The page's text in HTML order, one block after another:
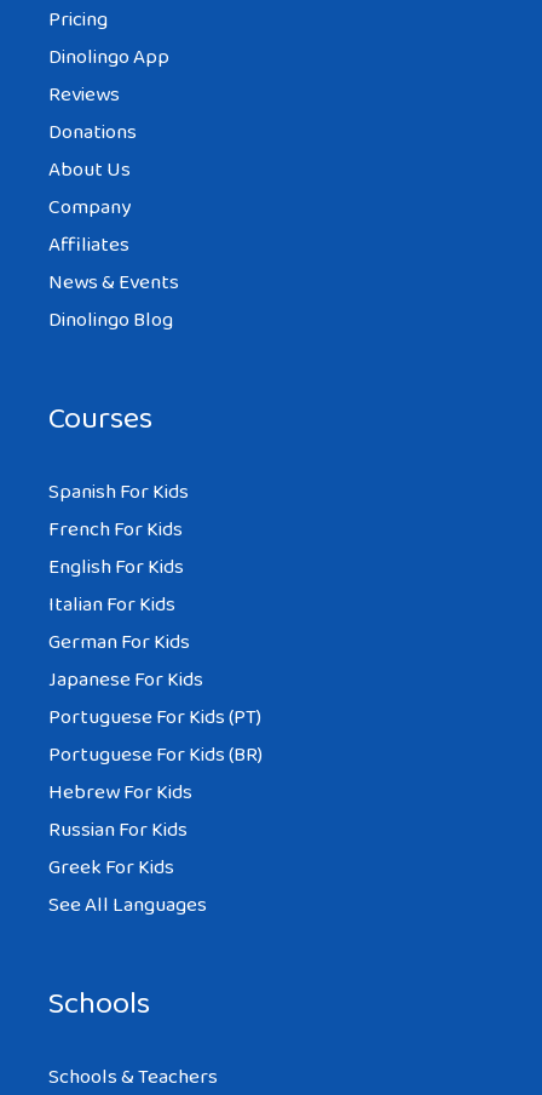
Pricing
Dinolingo App
Reviews
Donations
About Us
Company
Affiliates
News & Events
Dinolingo Blog
Courses
Spanish For Kids
French For Kids
English For Kids
Italian For Kids
German For Kids
Japanese For Kids
Portuguese For Kids (PT)
Portuguese For Kids (BR)
Hebrew For Kids
Russian For Kids
Greek For Kids
See All Languages
Schools
Schools & Teachers